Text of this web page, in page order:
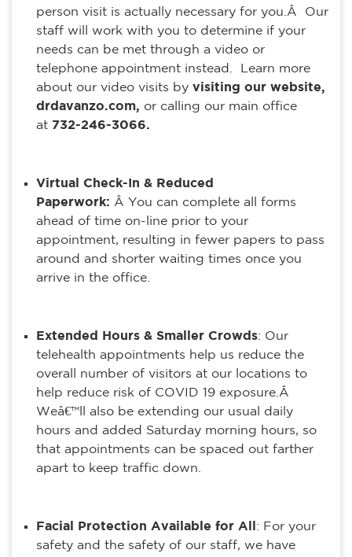
person visit is actually necessary for you.Â Our
staff will work with you to determine if your
needs can be met through a video or
telephone appointment instead. Learn more
about our video visits by visiting our website,
drdavanzo.com, or calling our main office
at 732-246-3066.
Virtual Check-In & Reduced
Paperwork: Â You can complete all forms
ahead of time on-line prior to your
appointment, resulting in fewer papers to pass
around and shorter waiting times once you
arrive in the office.
Extended Hours & Smaller Crowds: Our
telehealth appointments help us reduce the
overall number of visitors at our locations to
help reduce risk of COVID 19 exposure.Â
Weâ€™ll also be extending our usual daily
hours and added Saturday morning hours, so
that appointments can be spaced out farther
apart to keep traffic down.
Facial Protection Available for All : For your
safety and the safety of our staff, we have